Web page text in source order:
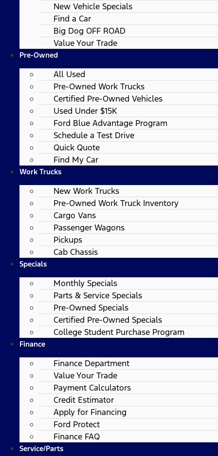
New Vehicle Specials
Find a Car
Big Dog OFF ROAD
Value Your Trade
Pre-Owned
All Used
Pre-Owned Work Trucks
Certified Pre-Owned Vehicles
Used Under $15K
Ford Blue Advantage Program
Schedule a Test Drive
Quick Quote
Find My Car
Work Trucks
New Work Trucks
Pre-Owned Work Truck Inventory
Cargo Vans
Passenger Wagons
Pickups
Cab Chassis
Specials
Monthly Specials
Parts & Service Specials
Pre-Owned Specials
Certified Pre-Owned Specials
College Student Purchase Program
Finance
Finance Department
Value Your Trade
Payment Calculators
Credit Estimator
Apply for Financing
Ford Protect
Finance FAQ
Service/Parts